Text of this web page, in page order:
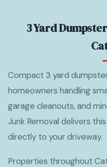
(877) 992-
3 Yard
Compact 3 yard
homeowners handling
garage cleanouts, and
Junk Removal delivers
directly to your driveway.
Properties throughout